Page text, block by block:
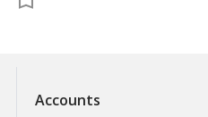
Accounts